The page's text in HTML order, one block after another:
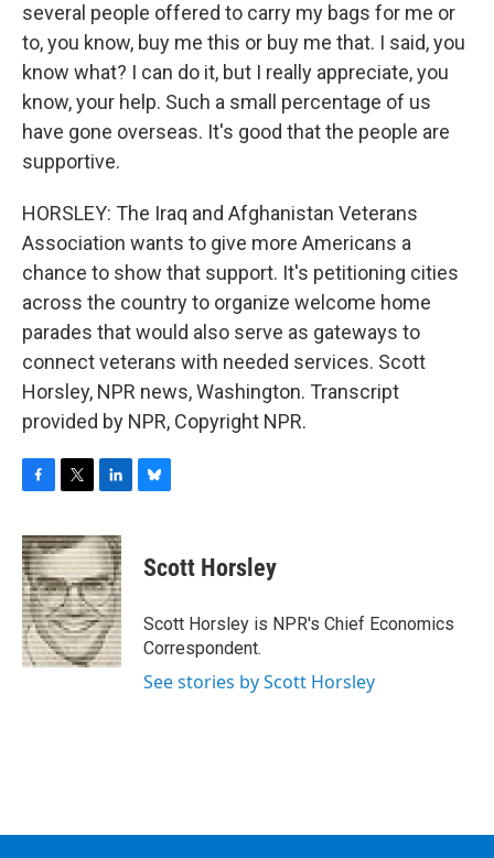
several people offered to carry my bags for me or
to, you know, buy me this or buy me that. I said, you
know what? I can do it, but I really appreciate, you
know, your help. Such a small percentage of us
have gone overseas. It's good that the people are
supportive.
HORSLEY: The Iraq and Afghanistan Veterans
Association wants to give more Americans a
chance to show that support. It's petitioning cities
across the country to organize welcome home
parades that would also serve as gateways to
connect veterans with needed services. Scott
Horsley, NPR news, Washington. Transcript
provided by NPR, Copyright NPR.
c
e
b
o
o
k
i
t
t
e
r
n
k
e
d
I
n
e
s
y
Scott Horsley
Scott Horsley is NPR's Chief Economics
Correspondent.
See stories by Scott Horsley